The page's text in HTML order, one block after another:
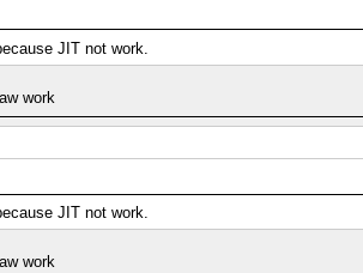
JIT not work.
work
JIT not work.
work